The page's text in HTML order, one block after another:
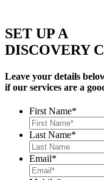
SET UP A
DISCOVERY
Leave your details
if our services are a
First Name*
Last Name*
Email*